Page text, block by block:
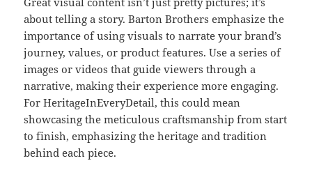
about telling a story. Barton Brothers emphasize the
importance of using visuals to narrate your brand’s
journey, values, or product features. Use a series of
images or videos that guide viewers through a
narrative, making their experience more engaging.
For HeritageInEveryDetail, this could mean
showcasing the meticulous craftsmanship from start
to finish, emphasizing the heritage and tradition
behind each piece.